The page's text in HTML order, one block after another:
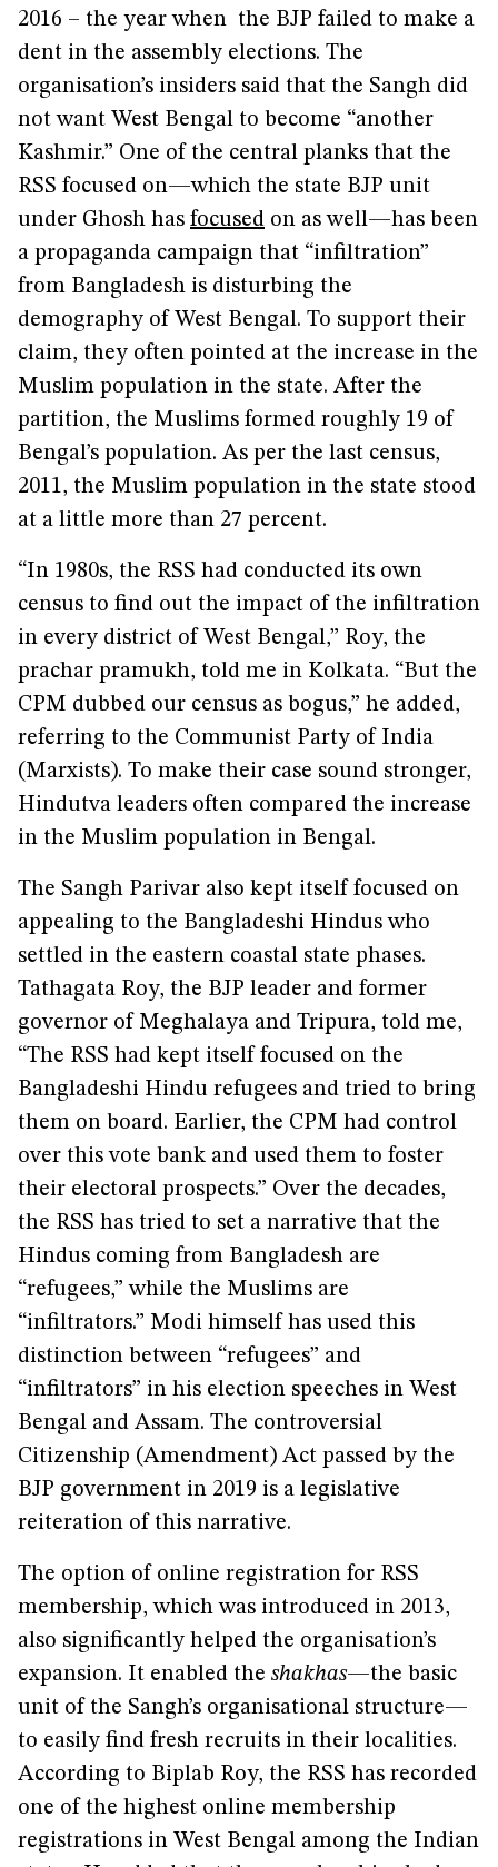
2016 – the year when the BJP failed to make a
dent in the assembly elections. The
organisation’s insiders said that the Sangh did
not want West Bengal to become “another
Kashmir.” One of the central planks that the
RSS focused on—which the state BJP unit
under Ghosh has focused on as well—has been
a propaganda campaign that “infiltration”
from Bangladesh is disturbing the
demography of West Bengal. To support their
claim, they often pointed at the increase in the
Muslim population in the state. After the
partition, the Muslims formed roughly 19 of
Bengal’s population. As per the last census,
2011, the Muslim population in the state stood
at a little more than 27 percent.
“In 1980s, the RSS had conducted its own
census to find out the impact of the infiltration
in every district of West Bengal,” Roy, the
prachar pramukh, told me in Kolkata. “But the
CPM dubbed our census as bogus,” he added,
referring to the Communist Party of India
(Marxists). To make their case sound stronger,
Hindutva leaders often compared the increase
in the Muslim population in Bengal.
The Sangh Parivar also kept itself focused on
appealing to the Bangladeshi Hindus who
settled in the eastern coastal state phases.
Tathagata Roy, the BJP leader and former
governor of Meghalaya and Tripura, told me,
“The RSS had kept itself focused on the
Bangladeshi Hindu refugees and tried to bring
them on board. Earlier, the CPM had control
over this vote bank and used them to foster
their electoral prospects.” Over the decades,
the RSS has tried to set a narrative that the
Hindus coming from Bangladesh are
“refugees,” while the Muslims are
“infiltrators.” Modi himself has used this
distinction between “refugees” and
“infiltrators” in his election speeches in West
Bengal and Assam. The controversial
Citizenship (Amendment) Act passed by the
BJP government in 2019 is a legislative
reiteration of this narrative.
The option of online registration for RSS
membership, which was introduced in 2013,
also significantly helped the organisation’s
expansion. It enabled the shakhas—the basic
unit of the Sangh’s organisational structure—
to easily find fresh recruits in their localities.
According to Biplab Roy, the RSS has recorded
one of the highest online membership
registrations in West Bengal among the Indian